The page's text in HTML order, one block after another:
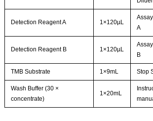
Detection Reagent A 1×120µL
A
Detection Reagent B 1×120µL
B
TMB Substrate 1×9mL Stop
Wash Buffer (30 ×
concentrate)
1×20mL